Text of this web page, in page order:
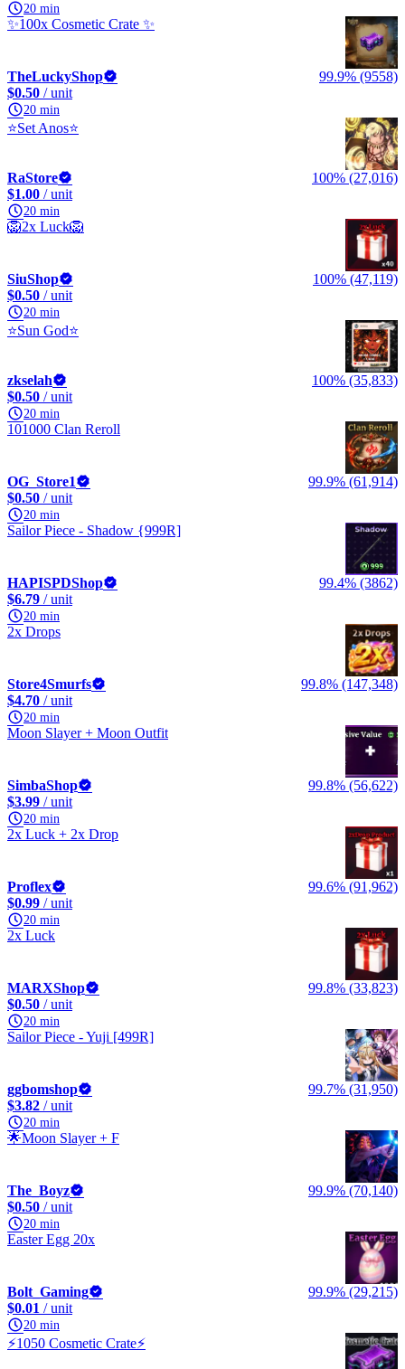
20 min
✨100x Cosmetic Crate ✨
TheLuckyShop
99.9% (9558)
$0.50 / unit
20 min
⭐Set Anos⭐
RaStore
100% (27,016)
$1.00 / unit
20 min
🦁2x Luck🦁
SiuShop
100% (47,119)
$0.50 / unit
20 min
⭐Sun God⭐
zkselah
100% (35,833)
$0.50 / unit
20 min
101000 Clan Reroll
OG_Store1
99.9% (61,914)
$0.50 / unit
20 min
Sailor Piece - Shadow {999R]
HAPISPDShop
99.4% (3862)
$6.79 / unit
20 min
2x Drops
Store4Smurfs
99.8% (147,348)
$4.70 / unit
20 min
Moon Slayer + Moon Outfit
SimbaShop
99.8% (56,622)
$3.99 / unit
20 min
2x Luck + 2x Drop
Proflex
99.6% (91,962)
$0.99 / unit
20 min
2x Luck
MARXShop
99.8% (33,823)
$0.50 / unit
20 min
Sailor Piece - Yuji [499R]
ggbomshop
99.7% (31,950)
$3.82 / unit
20 min
🌟Moon Slayer + F
The_Boyz
99.9% (70,140)
$0.50 / unit
20 min
Easter Egg 20x
Bolt_Gaming
99.9% (29,215)
$0.01 / unit
20 min
⚡️1050 Cosmetic Crate⚡️